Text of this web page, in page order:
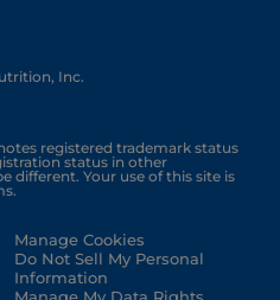
Inc.
registered trademark status
status in other
different. Your use of this site is
Manage Cookies
Do Not Sell My Personal
Information